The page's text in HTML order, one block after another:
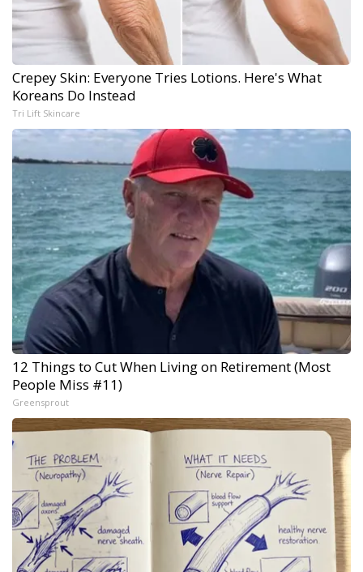
Crepey Skin: Everyone Tries Lotions. Here's What
Koreans Do Instead
Tri Lift Skincare
12 Things to Cut When Living on Retirement (Most
People Miss #11)
Greensprout